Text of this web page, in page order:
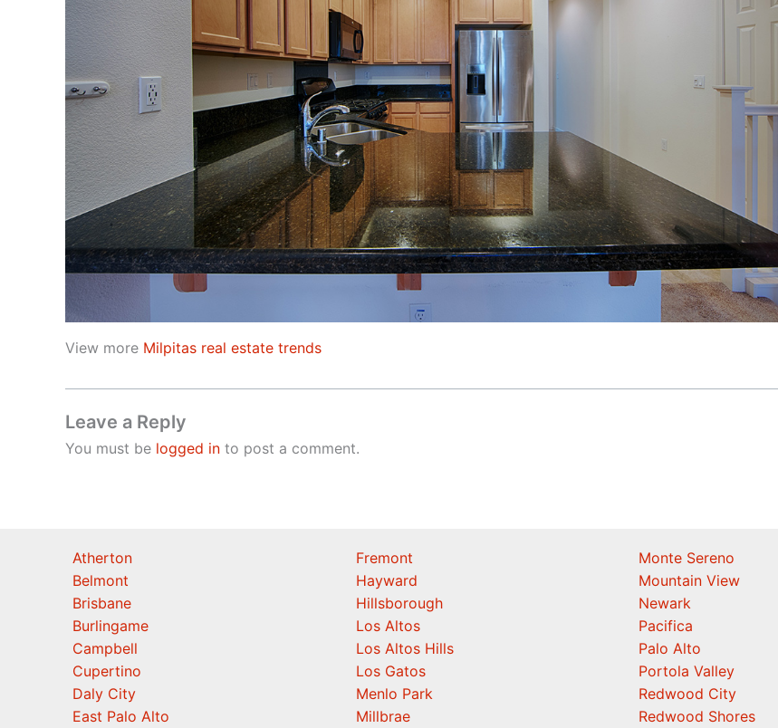
View more Milpitas real estate trends
Leave a Reply
You must be logged in to post a comment.
Atherton
Belmont
Brisbane
Burlingame
Campbell
Cupertino
Daly City
East Palo Alto
Fremont
Hayward
Hillsborough
Los Altos
Los Altos Hills
Los Gatos
Menlo Park
Millbrae
Monte Sereno
Mountain View
Newark
Pacifica
Palo Alto
Portola Valley
Redwood City
Redwood Shores